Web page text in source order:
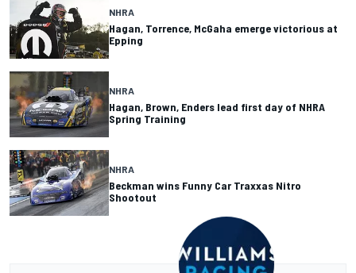
NHRA
Hagan, Torrence, McGaha emerge victorious at
Epping
NHRA
Hagan, Brown, Enders lead first day of NHRA
Spring Training
NHRA
Beckman wins Funny Car Traxxas Nitro
Shootout